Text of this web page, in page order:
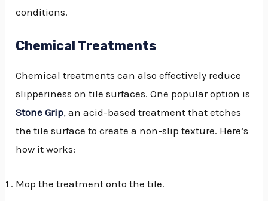
conditions.
Chemical Treatments
Chemical treatments can also effectively reduce
slipperiness on tile surfaces. One popular option is
Stone Grip, an acid-based treatment that etches
the tile surface to create a non-slip texture. Here’s
how it works:
Mop the treatment onto the tile.